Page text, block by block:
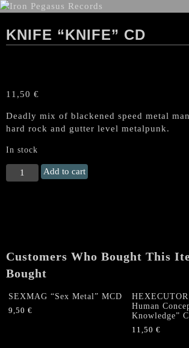
KNIFE “KNIFE” CD
11,50 €
Deadly mix of blackened speed metal
hard rock and gutter level metalpunk.
In stock
KNIFE
"Knife"
Add to cart
Customers Who Bought This
Bought
SEXMAG “Sex Metal” MCD
9,50 €
Human
Knowledge”
11,50€